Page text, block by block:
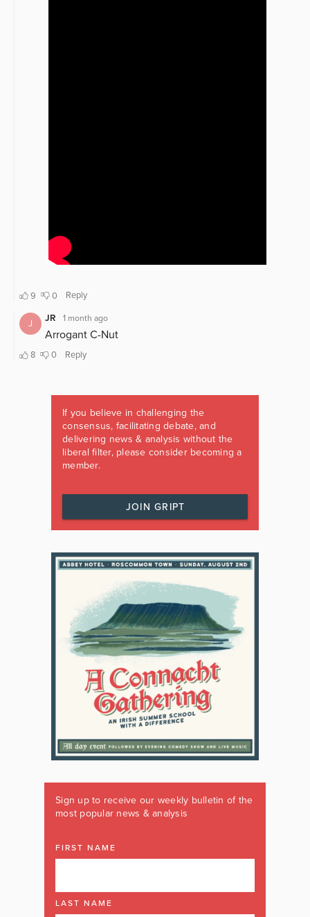
If you believe in challenging the
consensus, facilitating debate, and
delivering news & analysis without the
liberal filter, please consider becoming a
member.
JOIN GRIPT
Sign up to receive our weekly bulletin of the
most popular news & analysis
FIRST NAME
LAST NAME